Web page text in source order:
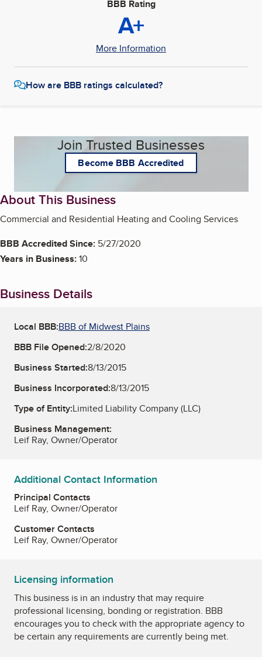
BBB Rating
A+
More Information
How are BBB ratings calculated?
Join Trusted Businesses
Become BBB Accredited
About This Business
Commercial and Residential Heating and Cooling Services
BBB Accredited Since: 5/27/2020
Years in Business:10
Business Details
Local BBB:BBB of Midwest Plains
BBB File Opened:2/8/2020
Business Started:8/13/2015
Business Incorporated:8/13/2015
Type of Entity:Limited Liability Company (LLC)
Business Management:
Leif Ray, Owner/Operator
Additional Contact Information
Principal Contacts
Leif Ray, Owner/Operator
Customer Contacts
Leif Ray, Owner/Operator
Licensing information
This business is in an industry that may require
professional licensing, bonding or registration. BBB
encourages you to check with the appropriate agency to
be certain any requirements are currently being met.